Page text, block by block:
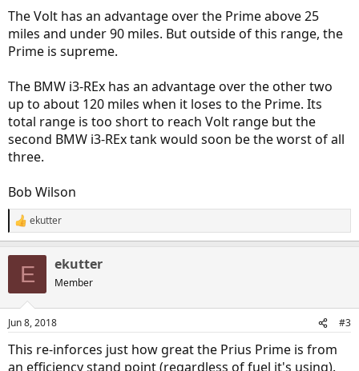
The Volt has an advantage over the Prime above 25
miles and under 90 miles. But outside of this range, the
Prime is supreme.
The BMW i3-REx has an advantage over the other two
up to about 120 miles when it loses to the Prime. Its
total range is too short to reach Volt range but the
second BMW i3-REx tank would soon be the worst of all
three.
Bob Wilson
R
e
s
ekutter
E ekutter
Member
Jun 8, 2018 #3
This re-inforces just how great the Prius Prime is from
an efficiency stand point (regardless of fuel it's using).